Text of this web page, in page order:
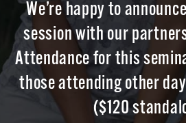
We’re happy to
session with our partners
Attendance for this
those attending other
($120